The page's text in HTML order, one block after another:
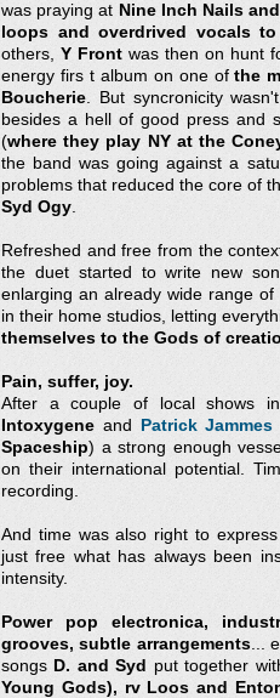
was praying at Nine Inch Nails
loops and overdrived vocals
others, Y Front was then on hunt
energy firs t album on one ofthe
Boucherie. But syncronicity
besides a hell of good press and
(where they play NY at the
the band was going against a
problems that reduced the core of
Syd Ogy.
Refreshed and free from the
the duet started to write new
enlarging an already wide range
in their home studios, letting
themselves to the Gods of
Pain, suffer, joy.
After a couple of local shows
Intoxygene and Patrick Jammes
Spaceship) a strong enough
on their international potential.
recording.
And time was also right to
just free what has always been
intensity.
Power pop electronica,
grooves, subtle arrangements...
songs D. and Syd put together
Young Gods), rv Loos and